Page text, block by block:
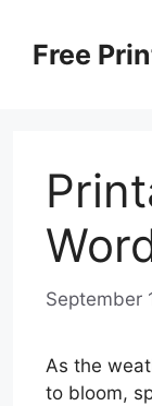
contentFree
September
As the
to bloom,